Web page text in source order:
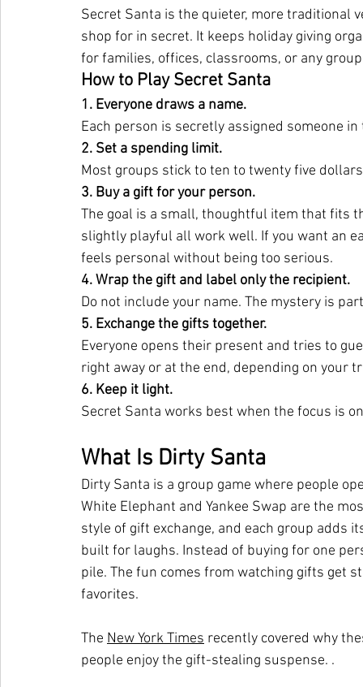
Secret Santa is the quieter, more traditional
shop for in secret. It keeps holiday giving
for families, offices, classrooms, or any
How to Play Secret Santa
1. Everyone draws a name.
Each person is secretly assigned someone
2. Set a spending limit.
Most groups stick to ten to twenty five
3. Buy a gift for your person.
The goal is a small, thoughtful item that fits
slightly playful all work well. If you want an
feels personal without being too serious.
4. Wrap the gift and label only the recipient.
Do not include your name. The mystery is
5. Exchange the gifts together.
Everyone opens their present and tries to
right away or at the end, depending on your
6. Keep it light.
Secret Santa works best when the focus is
What Is Dirty Santa
Dirty Santa is a group game where people
White Elephant and Yankee Swap are the
style of gift exchange, and each group adds
built for laughs. Instead of buying for one
pile. The fun comes from watching gifts get
favorites.
The New York Times recently covered why
people enjoy the gift-stealing suspense. .